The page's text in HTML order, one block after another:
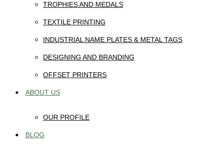
TROPHIES AND MEDALS
TEXTILE PRINTING
INDUSTRIAL NAME PLATES & METAL TAGS
DESIGNING AND BRANDING
OFFSET PRINTERS
ABOUT US
OUR PROFILE
BLOG